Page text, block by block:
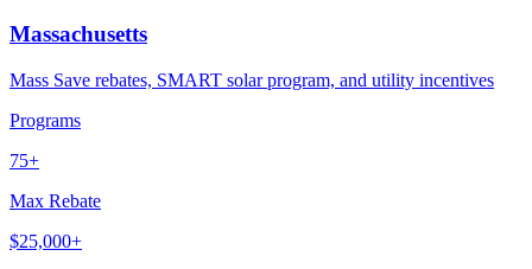
Massachusetts
Mass Save rebates, SMART solar program, and utility incentives
Programs
75+
Max Rebate
$25,000+